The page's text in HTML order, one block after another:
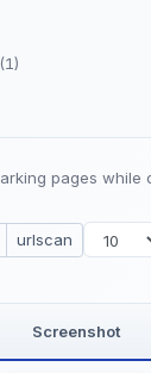
(1)
pages while
urlscan
Screenshot